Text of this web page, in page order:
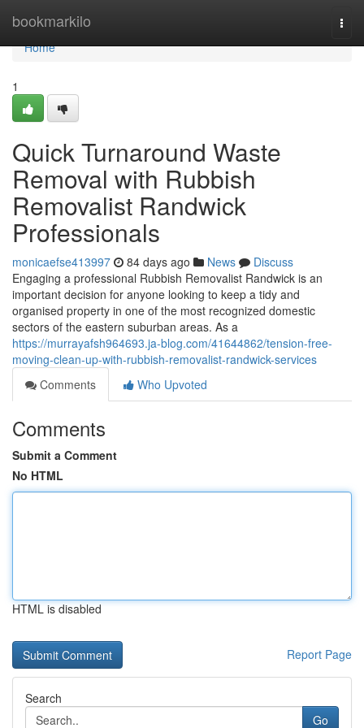
bookmarkilo
Home
Home
1
Quick Turnaround Waste
Removal with Rubbish
Removalist Randwick
Professionals
monicaefse413997 84 days ago News
Discuss
Engaging a professional Rubbish Removalist Randwick is an
important decision for anyone looking to keep a tidy and
organised property in one of the most recognized domestic
sectors of the eastern suburban areas. As a
https://murrayafsh964693.ja-blog.com/41644862/tension-free-
moving-clean-up-with-rubbish-removalist-randwick-services
Comments
Who Upvoted
Comments
Submit a Comment
No HTML
HTML is disabled
Report Page
Search
Go